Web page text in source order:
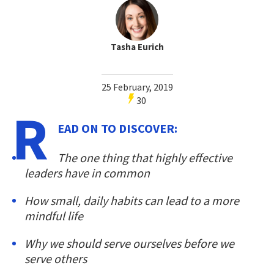
Tasha Eurich
25 February, 2019
30
R
EAD ON TO DISCOVER:
The one thing that highly effective
leaders have in common
How small, daily habits can lead to a more
mindful life
Why we should serve ourselves before we
serve others